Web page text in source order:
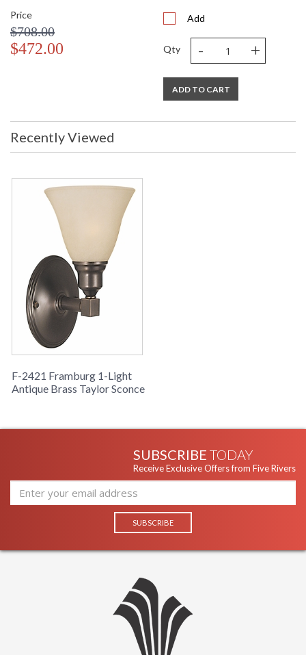
Price
$708.00
$472.00
Add
Qty - +
ADD TO CART
Recently Viewed
F-2421 Framburg 1-Light
Antique Brass Taylor Sconce
SUBSCRIBE TODAY
Receive Exclusive Offers from Five Rivers